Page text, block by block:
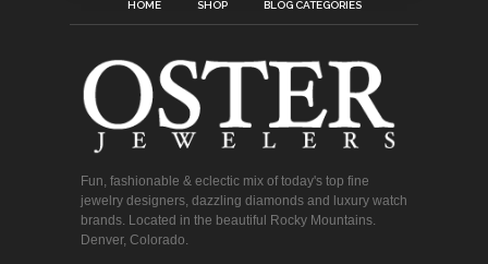
HOME SHOP BLOG CATEGORIES
Fun, fashionable & eclectic mix of today's top fine
jewelry designers, dazzling diamonds and luxury watch
brands. Located in the beautiful Rocky Mountains.
Denver, Colorado.